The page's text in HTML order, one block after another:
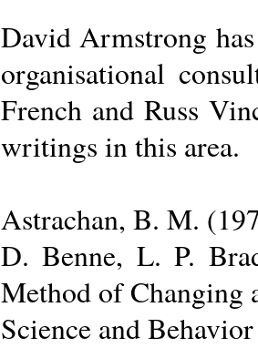
David Armstrong
organisational
French and Russ
writings in this area.
Astrachan, B. M.
D. Benne, L. P.
Method of Changing
Science and